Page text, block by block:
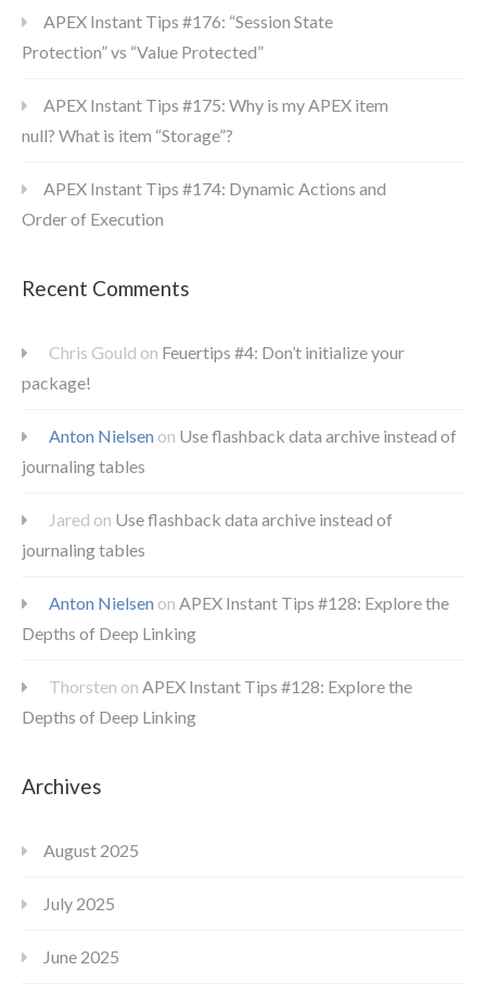
APEX Instant Tips #176: “Session State
Protection” vs “Value Protected”
APEX Instant Tips #175: Why is my APEX item
null? What is item “Storage”?
APEX Instant Tips #174: Dynamic Actions and
Order of Execution
Recent Comments
Chris Gould on Feuertips #4: Don’t initialize your
package!
Anton Nielsen on Use flashback data archive instead of
journaling tables
Jared on Use flashback data archive instead of
journaling tables
Anton Nielsen on APEX Instant Tips #128: Explore the
Depths of Deep Linking
Thorsten on APEX Instant Tips #128: Explore the
Depths of Deep Linking
Archives
August 2025
July 2025
June 2025